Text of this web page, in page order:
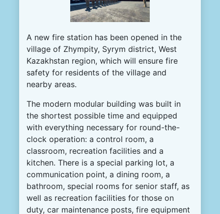
A new fire station has been opened in the
village of Zhympity, Syrym district, West
Kazakhstan region, which will ensure fire
safety for residents of the village and
nearby areas.
The modern modular building was built in
the shortest possible time and equipped
with everything necessary for round-the-
clock operation: a control room, a
classroom, recreation facilities and a
kitchen. There is a special parking lot, a
communication point, a dining room, a
bathroom, special rooms for senior staff, as
well as recreation facilities for those on
duty, car maintenance posts, fire equipment